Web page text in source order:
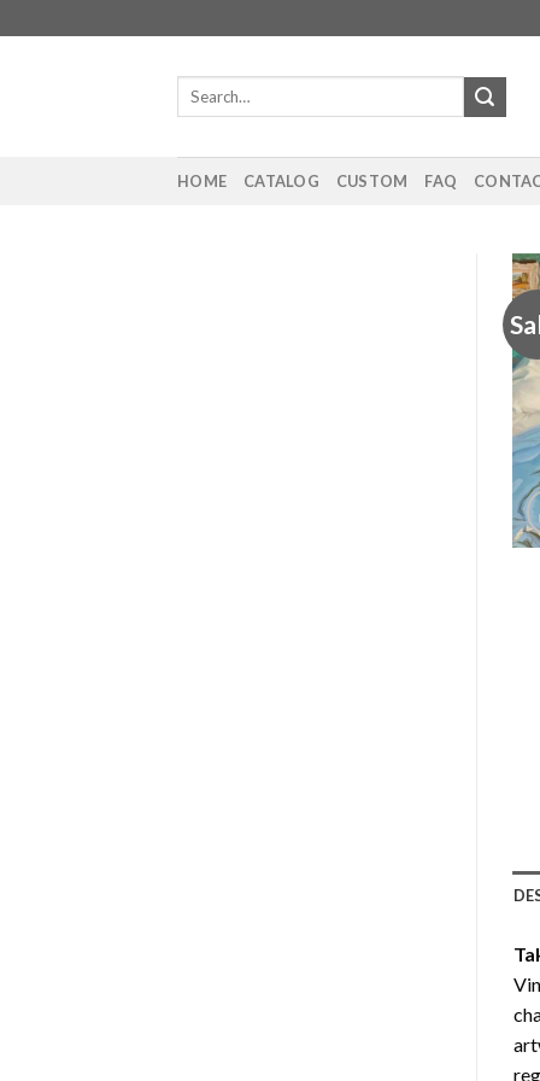
to
Search
HOME CATALOG CUSTOM FAQ